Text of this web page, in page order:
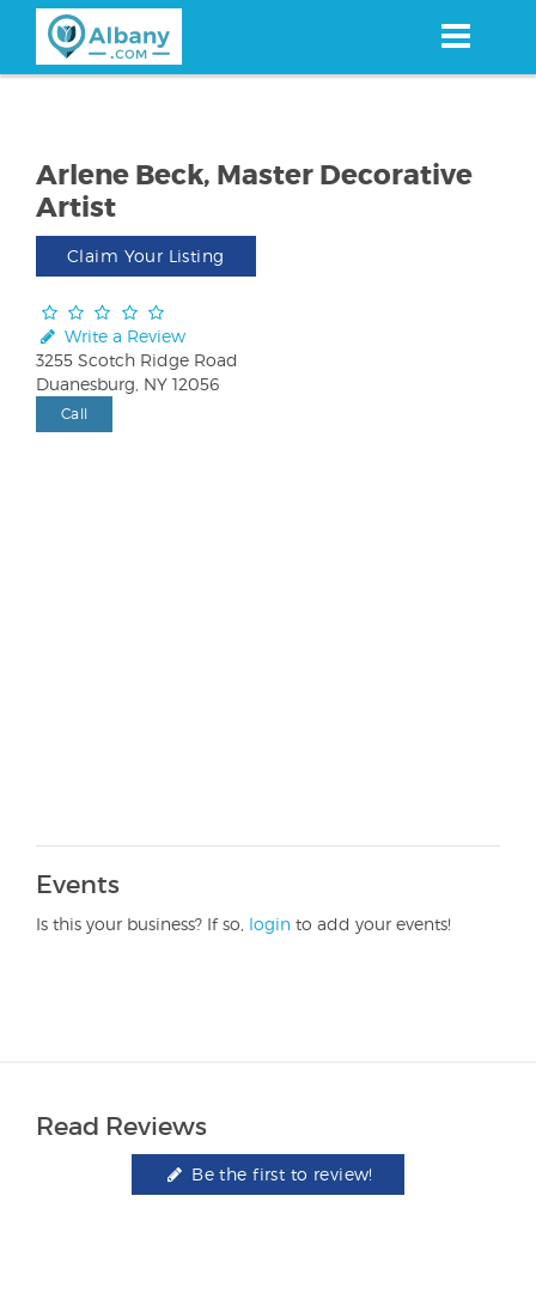
content
Arlene Beck, Master Decorative
Artist
Claim Your Listing
Write a Review
3255 Scotch Ridge Road
Duanesburg, NY 12056
Call
Events
Is this your business? If so, login to add your events!
Read Reviews
Be the first to review!